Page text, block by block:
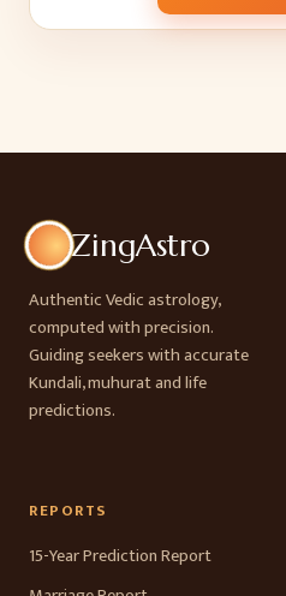
ZingAstro
Authentic Vedic astrology,
computed with precision.
Guiding seekers with accurate
Kundali, muhurat and life
predictions.
REPORTS
15-Year Prediction Report